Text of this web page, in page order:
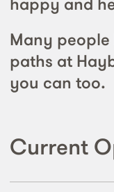
Many
paths at
you can too.
Current